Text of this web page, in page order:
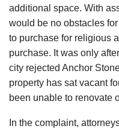
additional space. With
would be no obstacles
to purchase for religious
purchase. It was only
city rejected Anchor
property has sat vacant
been unable to renovate
In the complaint,